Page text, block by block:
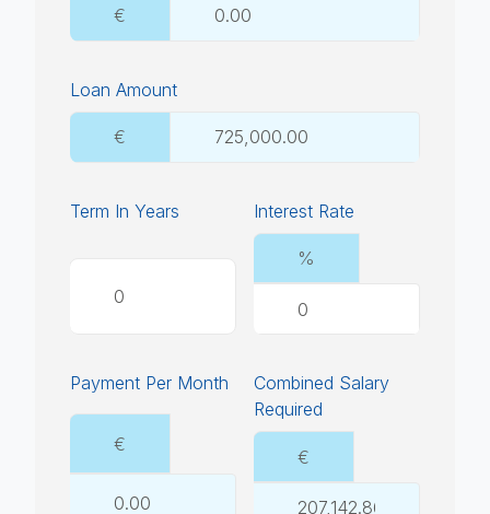
€
Loan Amount
€
Term In Years Interest Rate
%
Payment Per Month
€
Combined Salary
Required
€